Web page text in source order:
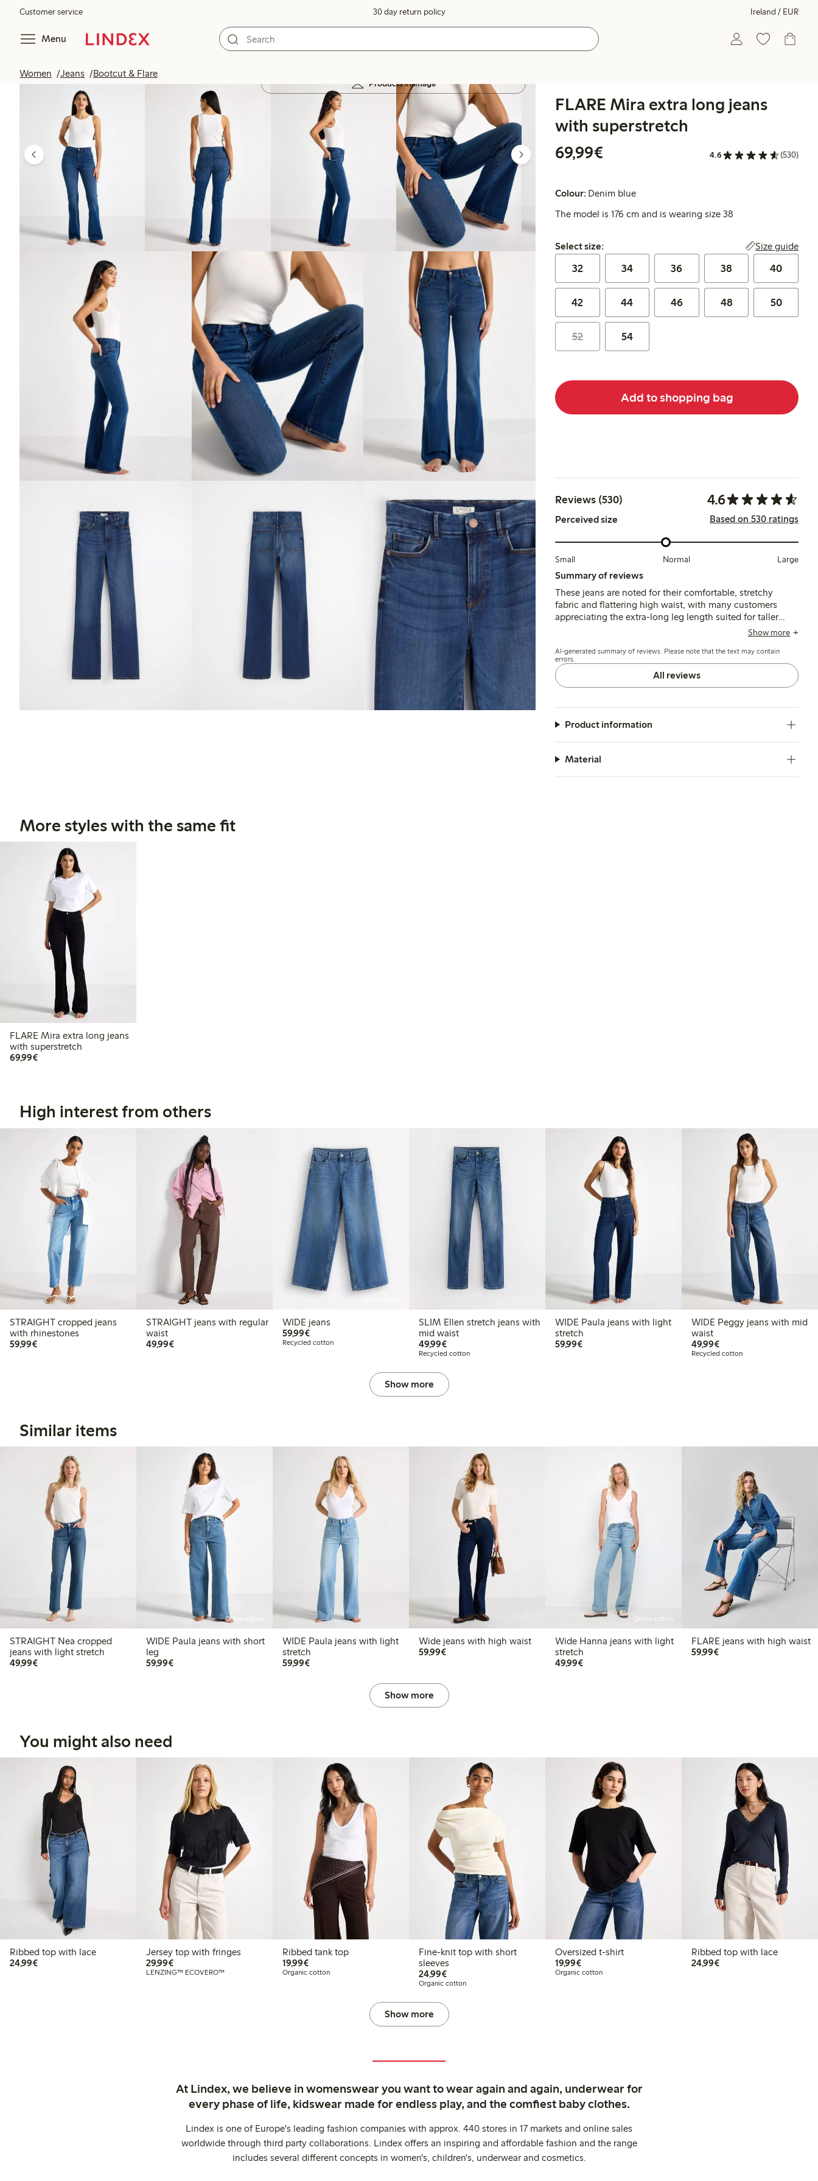
Customer service 30 day return policy Ireland / EUR
Menu
Women Jeans Bootcut & Flare
Products in image
FLARE Mira extra long jeans
with superstretch
69,99€
4.6 (530)
Colour: Denim blue
The model is 176 cm and is wearing size 38
Select size:
Select size: Size guide
32 34 36 38 40
42 44 46 48 50
52 54
Add to shopping bag
Reviews (530) 4.6
Perceived size Based on 530 ratings
Small Normal Large
Summary of reviews
These jeans are noted for their comfortable, stretchy
fabric and flattering high waist, with many customers
appreciating the extra-long leg length suited for taller
women. Fit tends to run small, so sizing up is often
length too long for shorter heights.
Show more
AI-generated summary of reviews. Please note that the text may contain
errors.
All reviews
Product information
Material
More styles with the same fit
FLARE Mira extra long jeans
with superstretch
69,99€€69.99
High interest from others
STRAIGHT cropped jeans
with rhinestones
59,99€€59.99
STRAIGHT jeans with regular
waist
49,99€€49.99
WIDE jeans
59,99€€59.99
Recycled cotton
SLIM Ellen stretch jeans with
mid waist
49,99€€49.99
Recycled cotton
WIDE Paula jeans with light
stretch
59,99€€59.99
WIDE Peggy jeans with mid
waist
49,99€€49.99
Recycled cotton
Show more
Similar items
STRAIGHT Nea cropped
jeans with light stretch
49,99€€49.99
Online edition
WIDE Paula jeans with short
leg
59,99€€59.99
WIDE Paula jeans with light
stretch
59,99€€59.99
Wide jeans with high waist
59,99€€59.99
Online edition
Wide Hanna jeans with light
stretch
49,99€€49.99
FLARE jeans with high waist
59,99€€59.99
Show more
You might also need
Ribbed top with lace
24,99€€24.99
Jersey top with fringes
29,99€€29.99
LENZING™ ECOVERO™
Ribbed tank top
19,99€€19.99
Organic cotton
Fine-knit top with short
sleeves
24,99€€24.99
Organic cotton
Oversized t-shirt
19,99€€19.99
Organic cotton
Ribbed top with lace
24,99€€24.99
Show more
At Lindex, we believe in womenswear you want to wear again and again, underwear for
every phase of life, kidswear made for endless play, and the comfiest baby clothes.
Lindex is one of Europe's leading fashion companies with approx. 440 stores in 17 markets and online sales
worldwide through third party collaborations. Lindex offers an inspiring and affordable fashion and the range
includes several different concepts in women's, children's, underwear and cosmetics.